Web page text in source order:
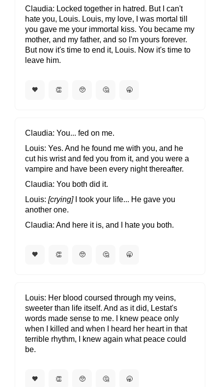
Claudia
Locked together in hatred. But I can't
hate you, Louis. Louis, my love, I was mortal till
you gave me your immortal kiss. You became my
mother, and my father, and so I'm yours forever.
But now it's time to end it, Louis. Now it's time to
leave him.
🧡 👏 🥺 🤔 🥱
Claudia You... fed on me.
Louis Yes. And he found me with you, and he
cut his wrist and fed you from it, and you were a
vampire and have been every night thereafter.
Claudia You both did it.
Louis [crying]
I took your life... He gave you
another one.
Claudia And here it is, and I hate you both.
🧡 👏 🥺 🤔 🥱
Louis Her blood coursed through my veins,
sweeter than life itself. And as it did, Lestat's
words made sense to me. I knew peace only
when I killed and when I heard her heart in that
terrible rhythm, I knew again what peace could
be.
🧡 👏 🥺 🤔 🥱